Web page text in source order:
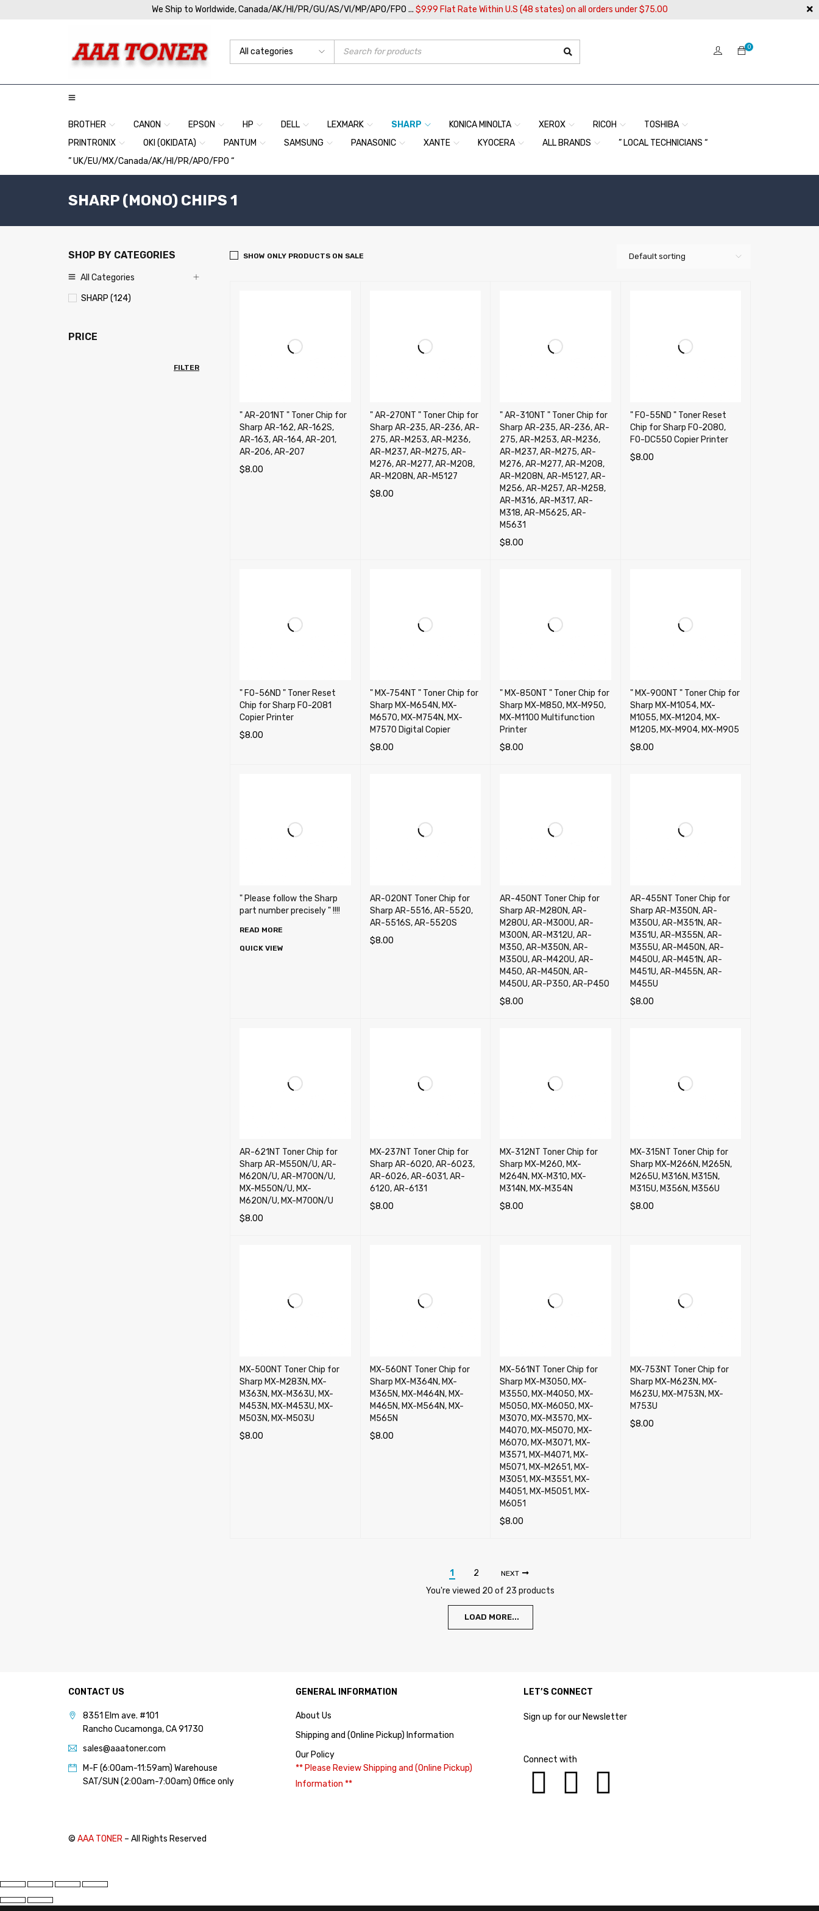
We Ship to Worldwide, Canada/AK/HI/PR/GU/AS/VI/MP/APO/FPO ... $9.99 Flat Rate Within U.S (48 states) on all orders under $75.00
0
BROTHER CANON EPSON HP DELL LEXMARK SHARP KONICA MINOLTA XEROX RICOH
TOSHIBA
PRINTRONIX
OKI (OKIDATA) PANTUM SAMSUNG PANASONIC XANTE KYOCERA ALL BRANDS
” LOCAL TECHNICIANS “
” UK/EU/MX/Canada/AK/HI/PR/APO/FPO “
SHARP (MONO) CHIPS 1
SHOP BY CATEGORIES
All Categories
SHARP (124)
PRICE
FILTER
Default sorting
SHOW ONLY PRODUCTS ON SALE
" AR-201NT " Toner Chip for
Sharp AR-162, AR-162S,
AR-163, AR-164, AR-201,
AR-206, AR-207
$8.00
" AR-270NT " Toner Chip for
Sharp AR-235, AR-236, AR-
275, AR-M253, AR-M236,
AR-M237, AR-M275, AR-
M276, AR-M277, AR-M208,
AR-M208N, AR-M5127
$8.00
" AR-310NT " Toner Chip for
Sharp AR-235, AR-236, AR-
275, AR-M253, AR-M236,
AR-M237, AR-M275, AR-
M276, AR-M277, AR-M208,
AR-M208N, AR-M5127, AR-
M256, AR-M257, AR-M258,
AR-M316, AR-M317, AR-
M318, AR-M5625, AR-
M5631
$8.00
" FO-55ND " Toner Reset
Chip for Sharp FO-2080,
FO-DC550 Copier Printer
$8.00
" FO-56ND " Toner Reset
Chip for Sharp FO-2081
Copier Printer
$8.00
" MX-754NT " Toner Chip for
Sharp MX-M654N, MX-
M6570, MX-M754N, MX-
M7570 Digital Copier
$8.00
" MX-850NT " Toner Chip for
Sharp MX-M850, MX-M950,
MX-M1100 Multifunction
Printer
$8.00
" MX-900NT " Toner Chip for
Sharp MX-M1054, MX-
M1055, MX-M1204, MX-
M1205, MX-M904, MX-M905
$8.00
" Please follow the Sharp
part number precisely " !!!!
READ MORE
QUICK VIEW
AR-020NT Toner Chip for
Sharp AR-5516, AR-5520,
AR-5516S, AR-5520S
$8.00
AR-450NT Toner Chip for
Sharp AR-M280N, AR-
M280U, AR-M300U, AR-
M300N, AR-M312U, AR-
M350, AR-M350N, AR-
M350U, AR-M420U, AR-
M450, AR-M450N, AR-
M450U, AR-P350, AR-P450
$8.00
AR-455NT Toner Chip for
Sharp AR-M350N, AR-
M350U, AR-M351N, AR-
M351U, AR-M355N, AR-
M355U, AR-M450N, AR-
M450U, AR-M451N, AR-
M451U, AR-M455N, AR-
M455U
$8.00
AR-621NT Toner Chip for
Sharp AR-M550N/U, AR-
M620N/U, AR-M700N/U,
MX-M550N/U, MX-
M620N/U, MX-M700N/U
$8.00
MX-237NT Toner Chip for
Sharp AR-6020, AR-6023,
AR-6026, AR-6031, AR-
6120, AR-6131
$8.00
MX-312NT Toner Chip for
Sharp MX-M260, MX-
M264N, MX-M310, MX-
M314N, MX-M354N
$8.00
MX-315NT Toner Chip for
Sharp MX-M266N, M265N,
M265U, M316N, M315N,
M315U, M356N, M356U
$8.00
MX-500NT Toner Chip for
Sharp MX-M283N, MX-
M363N, MX-M363U, MX-
M453N, MX-M453U, MX-
M503N, MX-M503U
$8.00
MX-560NT Toner Chip for
Sharp MX-M364N, MX-
M365N, MX-M464N, MX-
M465N, MX-M564N, MX-
M565N
$8.00
MX-561NT Toner Chip for
Sharp MX-M3050, MX-
M3550, MX-M4050, MX-
M5050, MX-M6050, MX-
M3070, MX-M3570, MX-
M4070, MX-M5070, MX-
M6070, MX-M3071, MX-
M3571, MX-M4071, MX-
M5071, MX-M2651, MX-
M3051, MX-M3551, MX-
M4051, MX-M5051, MX-
M6051
$8.00
MX-753NT Toner Chip for
Sharp MX-M623N, MX-
M623U, MX-M753N, MX-
M753U
$8.00
1 2 NEXT
You're viewed 20 of 23 products
LOAD MORE...
CONTACT US
8351 Elm ave. #101
Rancho Cucamonga, CA 91730
sales@aaatoner.com
M-F (6:00am-11:59am) Warehouse
SAT/SUN (2:00am-7:00am) Office only
GENERAL INFORMATION
About Us
Shipping and (Online Pickup) Information
Our Policy
** Please Review Shipping and (Online Pickup)
Information **
LET’S CONNECT
Sign up for our Newsletter
Connect with
© AAA TONER – All Rights Reserved